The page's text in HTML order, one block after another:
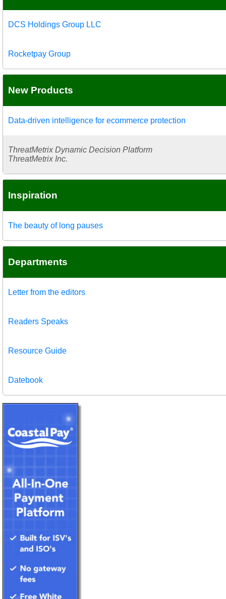
DCS Holdings Group LLC
Rocketpay Group
New Products
Data-driven intelligence for ecommerce protection
ThreatMetrix Dynamic Decision Platform
ThreatMetrix Inc.
Inspiration
The beauty of long pauses
Departments
Letter from the editors
Readers Speaks
Resource Guide
Datebook